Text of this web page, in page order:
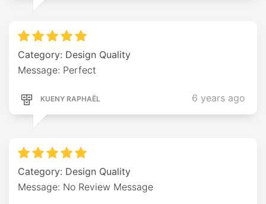
Category: Design Quality
Message: Perfect
KUENY RAPHAËL 6 years ago
Category: Design Quality
Message: No Review Message